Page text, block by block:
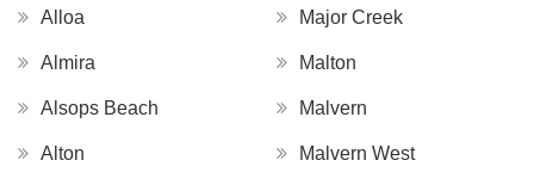
Alloa
Almira
Alsops Beach
Alton
Major Creek
Malton
Malvern
Malvern West